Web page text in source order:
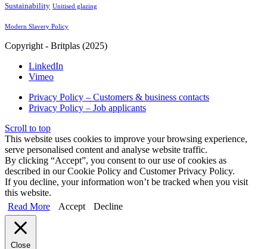
Sustainability Unitised glazing
Modern Slavery Policy
Copyright - Britplas (2025)
LinkedIn
Vimeo
Privacy Policy – Customers & business contacts
Privacy Policy – Job applicants
Scroll to top
This website uses cookies to improve your browsing experience,
serve personalised content and analyse website traffic.
By clicking “Accept”, you consent to our use of cookies as
described in our Cookie Policy and Customer Privacy Policy.
If you decline, your information won’t be tracked when you visit
this website.
Read More
Accept Decline
Close